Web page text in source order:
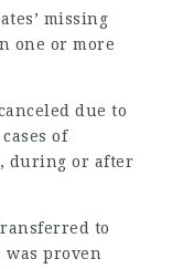
missing
one or more
due to
of
during or after
to
was proven